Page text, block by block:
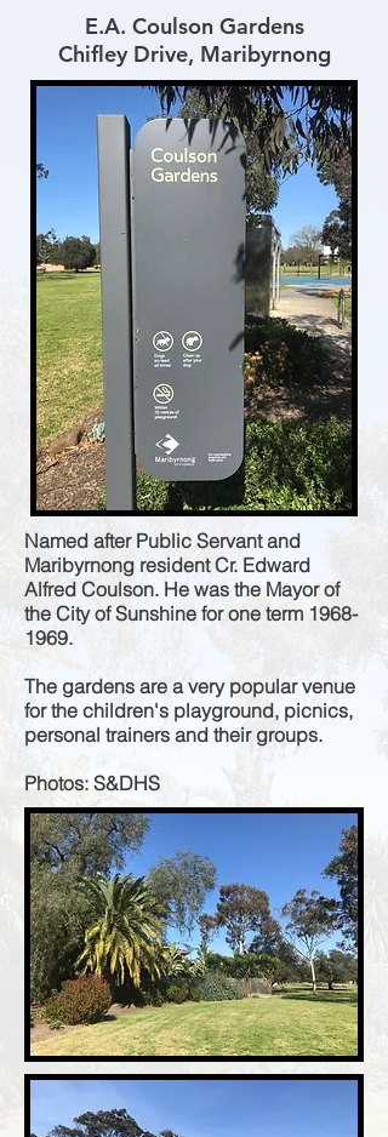
E.A. Coulson Gardens
Chifley Drive, Maribyrnong
Named after Public Servant and
Maribyrnong resident Cr. Edward
Alfred Coulson. He was the Mayor of
the City of Sunshine for one term 1968-
1969.
The gardens are a very popular venue
for the children's playground, picnics,
personal trainers and their groups.
Photos: S&DHS